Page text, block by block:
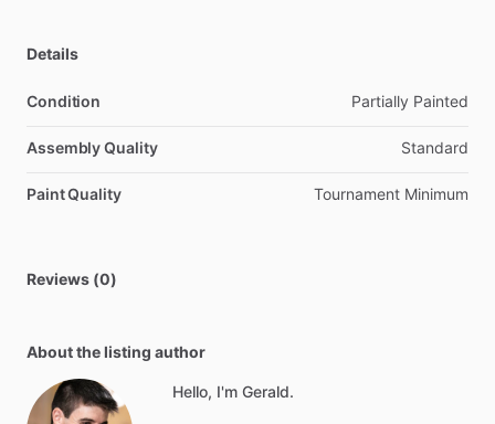
Details
Condition Partially Painted
Assembly Quality Standard
Paint Quality Tournament Minimum
Reviews (0)
About the listing author
Hello, I'm Gerald.